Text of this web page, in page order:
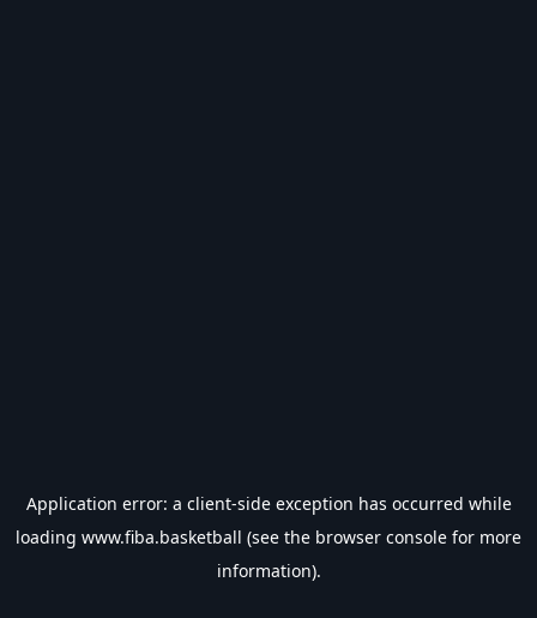
Application error: a client-side exception has occurred while
loading www.fiba.basketball (see the browser console for more
information).